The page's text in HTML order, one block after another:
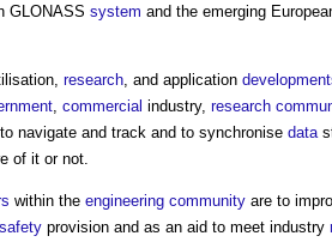
GLONASS system and the emerging
research , and application
commercial industry, research
navigate and track and to synchronise data
of it or not.
within the engineering community are to
provision and as an aid to meet industry